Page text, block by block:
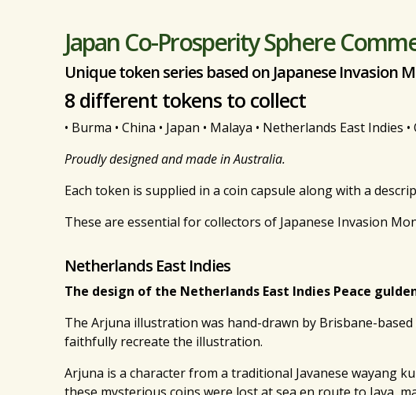
Japan Co-Prosperity Sphere
Unique token series based on Japanese Invasion
8 different tokens to collect
• Burma • China • Japan • Malaya • Netherlands East Indies •
Proudly designed and made in Australia.
Each token is supplied in a coin capsule along with a
These are essential for collectors of Japanese Invasion
Netherlands East Indies
The design of the Netherlands East Indies Peace
The Arjuna illustration was hand-drawn by Brisbane-
faithfully recreate the illustration.
Arjuna is a character from a traditional Javanese wayang